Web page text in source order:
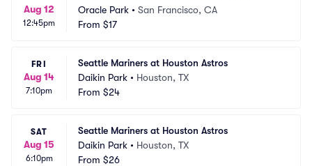
Aug 12
12:45pm
Oracle Park • San Francisco, CA
From $17
FRI
Aug 14
7:10pm
Seattle Mariners at Houston Astros
Daikin Park • Houston, TX
From $24
SAT
Aug 15
6:10pm
Seattle Mariners at Houston Astros
Daikin Park • Houston, TX
From $26